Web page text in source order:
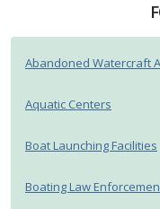
Abandoned Watercraft
Aquatic Centers
Boat Launching Facilities
Boating Law